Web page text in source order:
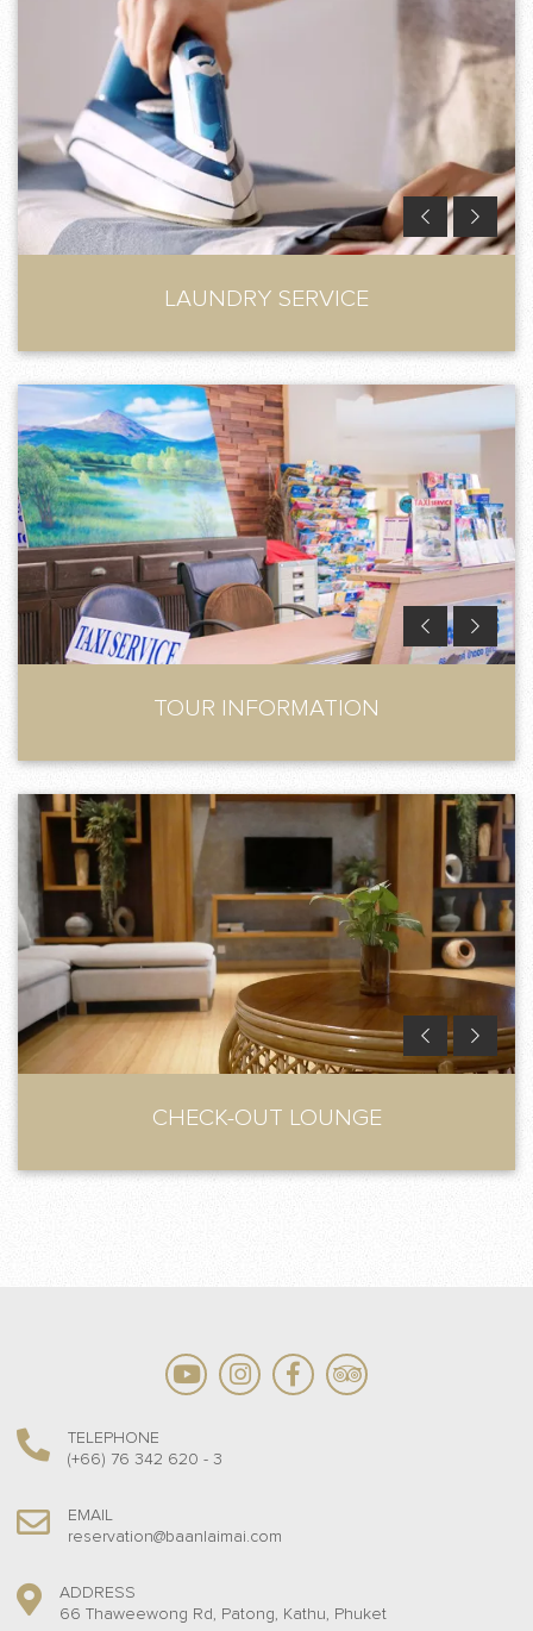
LAUNDRY SERVICE
TOUR INFORMATION
CHECK-OUT LOUNGE
TELEPHONE
(+66) 76 342 620 - 3
EMAIL
reservation@baanlaimai.com
ADDRESS
66 Thaweewong Rd, Patong, Kathu, Phuket